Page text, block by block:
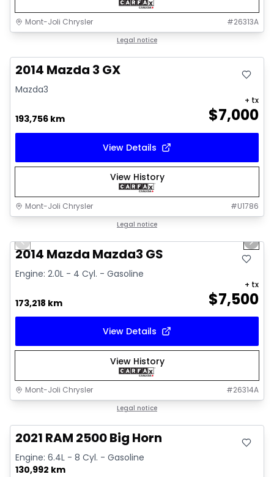
Mont-Joli Chrysler #26313A
Legal notice
2014 Mazda 3 GX
Mazda3
193,756 km $7,000
+ tx
View Details
View History
Mont-Joli Chrysler #U1786
Legal notice
Previous slide Next
2014 Mazda Mazda3 GS
Engine: 2.0L - 4 Cyl. - Gasoline
173,218 km $7,500
+ tx
View Details
View History
Mont-Joli Chrysler #26314A
Legal notice
2021 RAM 2500 Big Horn
Engine: 6.4L - 8 Cyl. - Gasoline
130,992 km